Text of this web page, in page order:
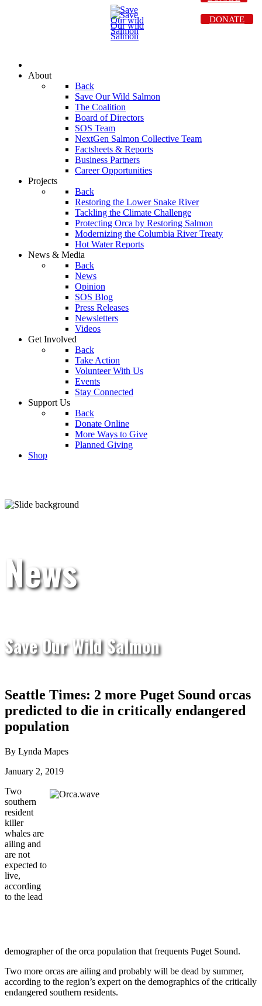
About
Back
Save Our Wild Salmon
The Coalition
Board of Directors
SOS Team
NextGen Salmon Collective Team
Factsheets & Reports
Business Partners
Career Opportunities
Projects
Back
Restoring the Lower Snake River
Tackling the Climate Challenge
Protecting Orca by Restoring Salmon
Modernizing the Columbia River Treaty
Hot Water Reports
News & Media
Back
News
Opinion
SOS Blog
Press Releases
Newsletters
Videos
Get Involved
Back
Take Action
Volunteer With Us
Events
Stay Connected
Support Us
Back
Donate Online
More Ways to Give
Planned Giving
Shop
DONATE
News
Save Our Wild Salmon
Seattle Times: 2 more Puget Sound orcas
predicted to die in critically endangered
population
By Lynda Mapes
January 2, 2019
Two
southern
resident
killer
whales are
ailing and
are not
expected to
live,
according
to the lead
demographer of the orca population that frequents Puget Sound.
Two more orcas are ailing and probably will be dead by summer,
according to the region’s expert on the demographics of the critically
endangered southern residents.